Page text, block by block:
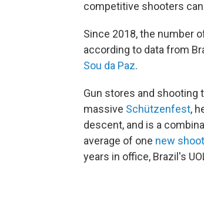
competitive shooters
Since 2018, the number
according to data from
Sou da Paz.
Gun stores and shooting
massive Schützenfest,
descent, and is a
average of one new
years in office, Brazil's